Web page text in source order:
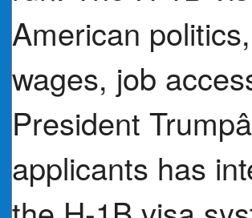
American
wages, job
President
applicants has